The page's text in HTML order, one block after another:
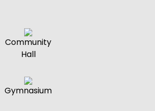
Community
Hall
Gymnasium